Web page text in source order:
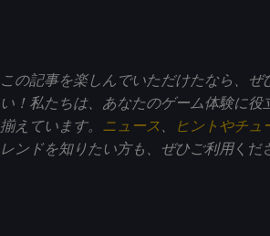
この記事を楽しんでいただけたなら、ぜ
い！私たちは、あなたのゲーム体験に
揃えています。 ニュース
ヒントやチュ
レンドを知りたい方も、ぜひご利用くだ